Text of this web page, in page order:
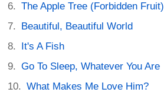
The Apple Tree (Forbidden Fruit)
Beautiful, Beautiful World
It's A Fish
Go To Sleep, Whatever You Are
What Makes Me Love Him?